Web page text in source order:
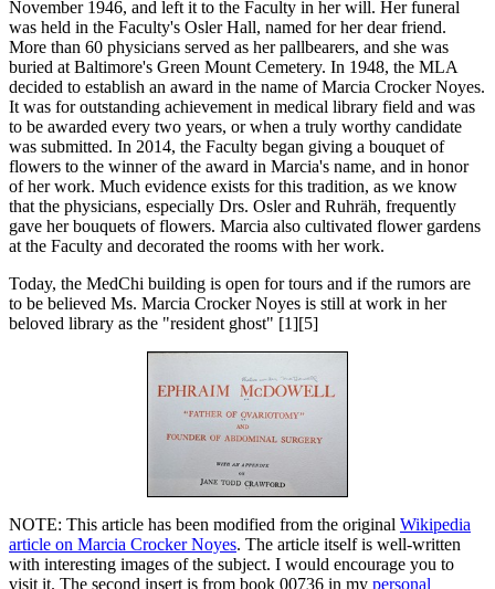
November 1946, and left it to the Faculty in her will. Her funeral
was held in the Faculty's Osler Hall, named for her dear friend.
More than 60 physicians served as her pallbearers, and she was
buried at Baltimore's Green Mount Cemetery. In 1948, the MLA
decided to establish an award in the name of Marcia Crocker Noyes.
It was for outstanding achievement in medical library field and was
to be awarded every two years, or when a truly worthy candidate
was submitted. In 2014, the Faculty began giving a bouquet of
flowers to the winner of the award in Marcia's name, and in honor
of her work. Much evidence exists for this tradition, as we know
that the physicians, especially Drs. Osler and Ruhräh, frequently
gave her bouquets of flowers. Marcia also cultivated flower gardens
at the Faculty and decorated the rooms with her work.
Today, the MedChi building is open for tours and if the rumors are
to be believed Ms. Marcia Crocker Noyes is still at work in her
beloved library as the "resident ghost" [1][5]
NOTE: This article has been modified from the original Wikipedia
article on Marcia Crocker Noyes. The article itself is well-written
with interesting images of the subject. I would encourage you to
visit it. The second insert is from book 00736 in my personal